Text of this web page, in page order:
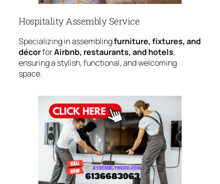
Hospitality Assembly Service
Specializing in assemblingfurniture, fixtures, and
décorforAirbnb, restaurants, and hotels,
ensuring a stylish, functional, and welcoming
space.